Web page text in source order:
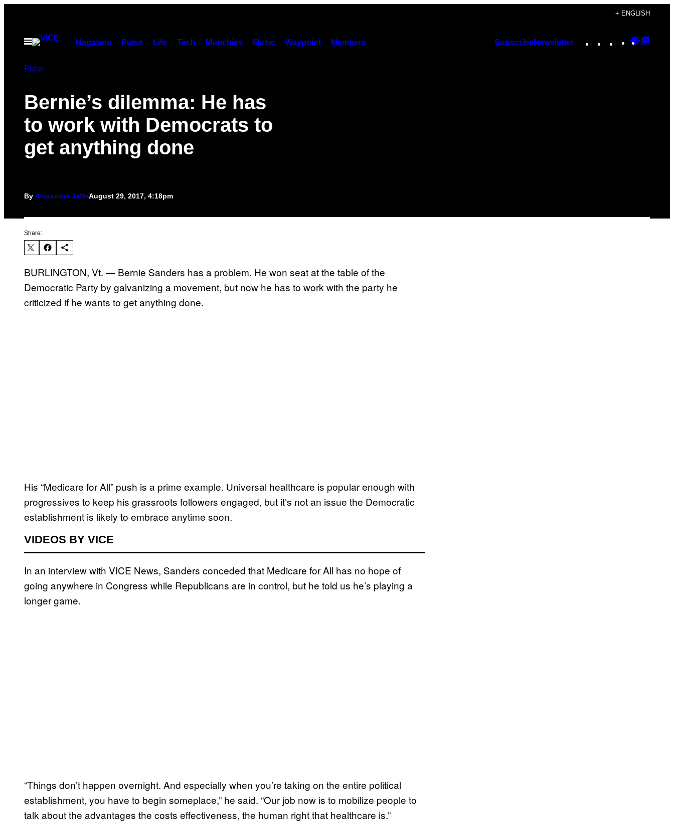
content
+ ENGLISH
Open
Magazine Pulse Life Tech Munchies Music Waypoint Members SubscribeNewsletter Instagram
TikTok
YouTube
Google
Pulse
Bernie’s dilemma: He has
to work with Democrats to
get anything done
By Alexandra JaffeAugust 29, 2017, 4:18pm
Share:
BURLINGTON, Vt. — Bernie Sanders has a problem. He won seat at the table of the
Democratic Party by galvanizing a movement, but now he has to work with the party he
criticized if he wants to get anything done.
His “Medicare for All” push is a prime example. Universal healthcare is popular enough with
progressives to keep his grassroots followers engaged, but it’s not an issue the Democratic
establishment is likely to embrace anytime soon.
VIDEOS BY VICE
In an interview with VICE News, Sanders conceded that Medicare for All has no hope of
going anywhere in Congress while Republicans are in control, but he told us he’s playing a
longer game.
“Things don’t happen overnight. And especially when you’re taking on the entire political
establishment, you have to begin someplace,” he said. “Our job now is to mobilize people to
talk about the advantages the costs effectiveness, the human right that healthcare is.”